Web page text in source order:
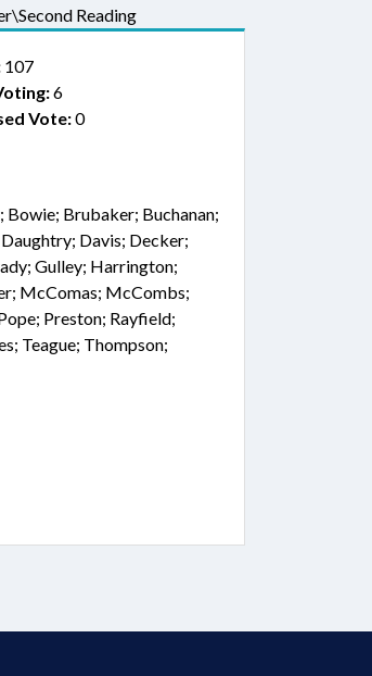
Reading
107
6
Vote:0
Brubaker; Buchanan;
Davis; Decker;
Gulley; Harrington;
McComas; McCombs;
Preston; Rayfield;
Teague; Thompson;